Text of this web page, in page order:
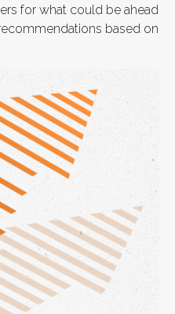
for what could be ahead
based on